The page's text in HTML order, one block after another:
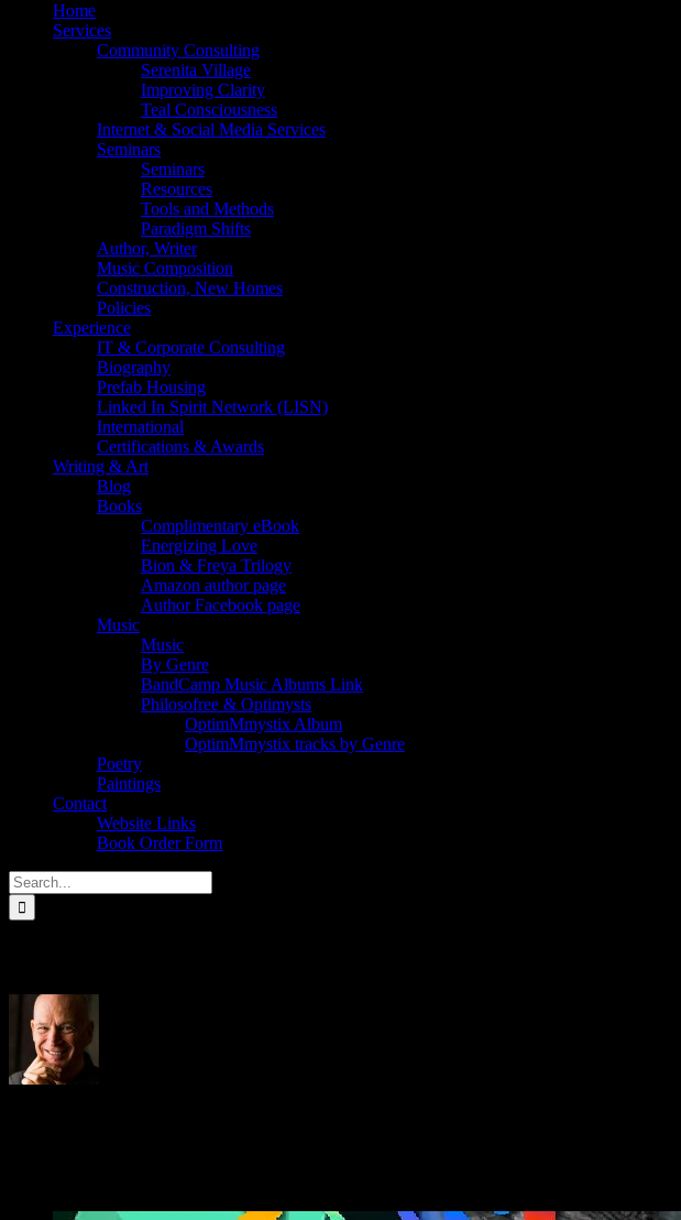
Home
Services
Community Consulting
Serenita Village
Improving Clarity
Teal Consciousness
Internet & Social Media Services
Seminars
Seminars
Resources
Tools and Methods
Paradigm Shifts
Author, Writer
Music Composition
Construction, New Homes
Policies
Experience
IT & Corporate Consulting
Biography
Prefab Housing
Linked In Spirit Network (LISN)
International
Certifications & Awards
Writing & Art
Blog
Books
Complimentary eBook
Energizing Love
Bion & Freya Trilogy
Amazon author page
Author Facebook page
Music
Music
By Genre
BandCamp Music Albums Link
Philosofree & Optimysts
OptimMmystix Album
OptimMmystix tracks by Genre
Poetry
Paintings
Contact
Website Links
Book Order Form
Search
for: